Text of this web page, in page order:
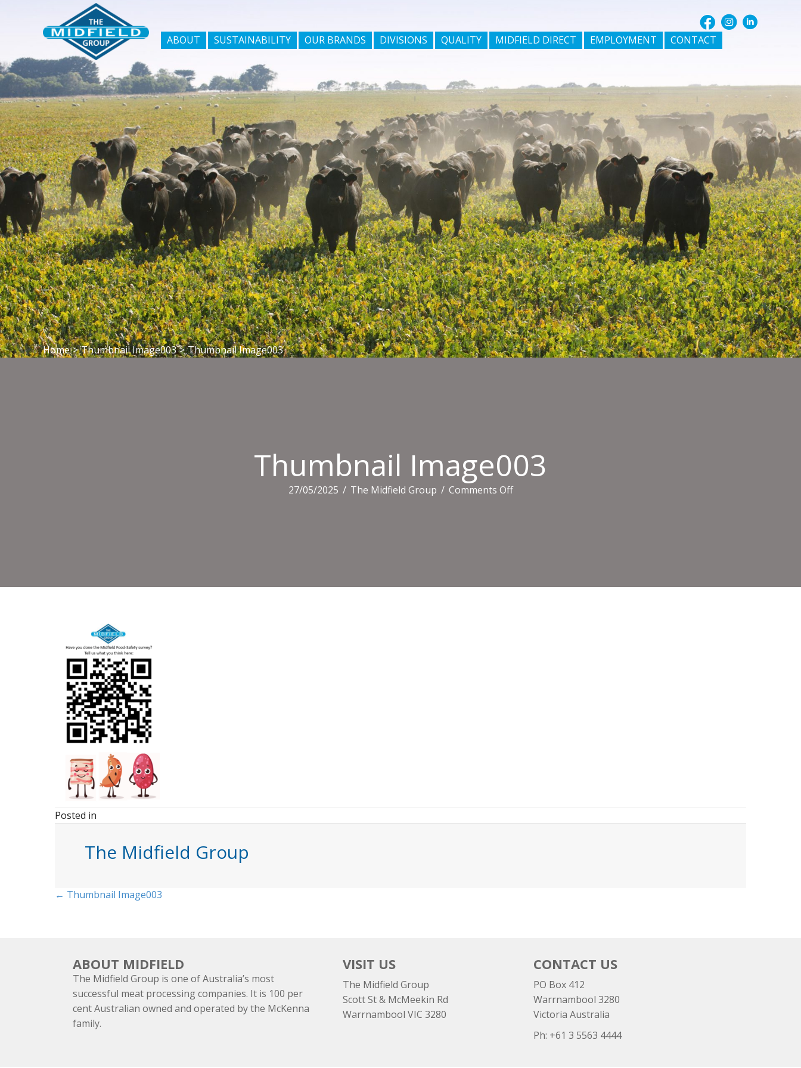
ABOUT SUSTAINABILITY OUR BRANDS DIVISIONS QUALITY MIDFIELD DIRECT EMPLOYMENT CONTACT
Home > Thumbnail Image003 > Thumbnail Image003
Thumbnail Image003
27/05/2025 / The Midfield Group / Comments Offon
Posted in
The Midfield Group
Posts
← Thumbnail Image003
ABOUT MIDFIELD
The Midfield Group is one of Australia’s most
successful meat processing companies. It is 100 per
cent Australian owned and operated by the McKenna
family.
VISIT US
The Midfield Group
Scott St & McMeekin Rd
Warrnambool VIC 3280
CONTACT US
PO Box 412
Warrnambool 3280
Victoria Australia
Ph: +61 3 5563 4444